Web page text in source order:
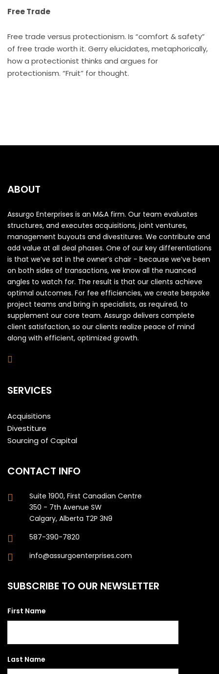
Free Trade
Free trade versus protectionism. Is “comfort & safety”
of free trade worth it. Gerry elucidates, metaphorically,
how a protectionist thinks and argues for
protectionism. “Fruit” for thought.
ABOUT
Assurgo Enterprises is an M&A firm. Our team evaluates
structures, and executes acquisitions, joint ventures,
management buyouts and divestitures. We contribute and
add value at all deal phases. One of our key differentiations
is that we’ve sat in the owner’s chair - because we’ve been
on both sides of transactions, we know all the nuanced
angles to watch for. The result is that our clients achieve
optimal outcomes. For fee efficiencies, we create bespoke
project teams and bring in specialists, as required, to
supplement our core team. Assurgo delivers complete
client satisfaction, so our clients realize peace of mind
along with efficient, optimized growth.
SERVICES
Acquisitions
Divestiture
Sourcing of Capital
CONTACT INFO
Suite 1900, First Canadian Centre
350 - 7th Avenue SW
Calgary, Alberta T2P 3N9
587-390-7820
info@assurgoenterprises.com
SUBSCRIBE TO OUR NEWSLETTER
First Name
Last Name